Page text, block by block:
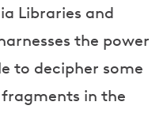
Libraries and
the power
to decipher some
in the